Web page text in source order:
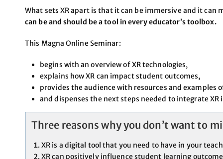
What sets XR apart is that it can be immersive and it can
can be and should be a tool in every educator’s toolbox.
This Magna Online Seminar:
begins with an overview of XR technologies,
explains how XR can impact student outcomes,
provides the audience with resources and examples
and dispenses the next steps needed to integrate XR
Three reasons why you don’t want to
XR is a digital tool that you need to have in your
XR can positively influence student learning